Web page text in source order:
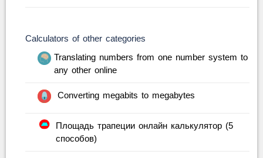
Calculators of other categories
Translating numbers from one number system to
any other online
Converting megabits to megabytes
Площадь трапеции онлайн калькулятор (5
способов)